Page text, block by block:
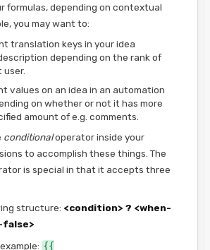
formulas, depending on contextual
you may want to:
translation keys in your idea
depending on the rank of
values on an idea in an automation
on whether or not it has more
amount of e.g. comments.
conditionaloperator inside your
to accomplish these things. The
is special in that it accepts three
structure: <condition> ? <when-
false>
{{